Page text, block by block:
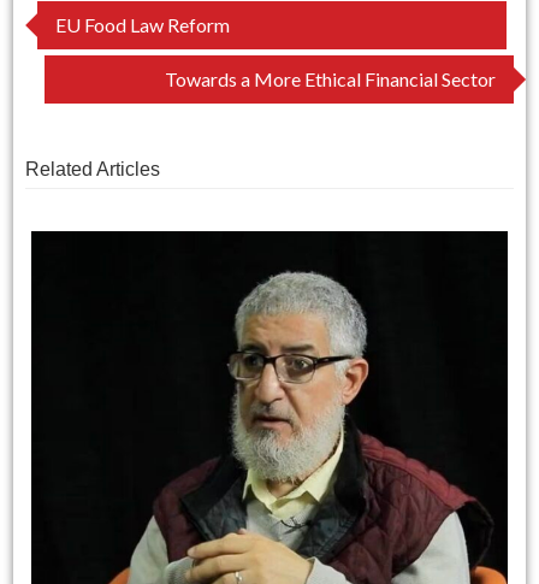
Post
navigation
EU Food Law Reform
Towards a More Ethical Financial Sector
Related Articles